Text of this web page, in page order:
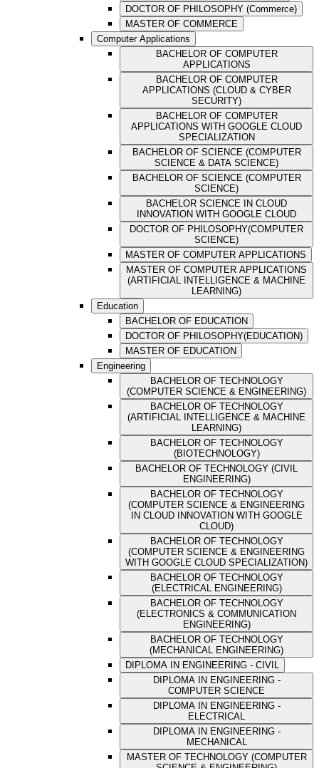
DOCTOR OF PHILOSOPHY (Commerce)
MASTER OF COMMERCE
Computer Applications
BACHELOR OF COMPUTER
APPLICATIONS
BACHELOR OF COMPUTER
APPLICATIONS (CLOUD & CYBER
SECURITY)
BACHELOR OF COMPUTER
APPLICATIONS WITH GOOGLE CLOUD
SPECIALIZATION
BACHELOR OF SCIENCE (COMPUTER
SCIENCE & DATA SCIENCE)
BACHELOR OF SCIENCE (COMPUTER
SCIENCE)
BACHELOR SCIENCE IN CLOUD
INNOVATION WITH GOOGLE CLOUD
DOCTOR OF PHILOSOPHY(COMPUTER
SCIENCE)
MASTER OF COMPUTER APPLICATIONS
MASTER OF COMPUTER APPLICATIONS
(ARTIFICIAL INTELLIGENCE & MACHINE
LEARNING)
Education
BACHELOR OF EDUCATION
DOCTOR OF PHILOSOPHY(EDUCATION)
MASTER OF EDUCATION
Engineering
BACHELOR OF TECHNOLOGY
(COMPUTER SCIENCE & ENGINEERING)
BACHELOR OF TECHNOLOGY
(ARTIFICIAL INTELLIGENCE & MACHINE
LEARNING)
BACHELOR OF TECHNOLOGY
(BIOTECHNOLOGY)
BACHELOR OF TECHNOLOGY (CIVIL
ENGINEERING)
BACHELOR OF TECHNOLOGY
(COMPUTER SCIENCE & ENGINEERING
IN CLOUD INNOVATION WITH GOOGLE
CLOUD)
BACHELOR OF TECHNOLOGY
(COMPUTER SCIENCE & ENGINEERING
WITH GOOGLE CLOUD SPECIALIZATION)
BACHELOR OF TECHNOLOGY
(ELECTRICAL ENGINEERING)
BACHELOR OF TECHNOLOGY
(ELECTRONICS & COMMUNICATION
ENGINEERING)
BACHELOR OF TECHNOLOGY
(MECHANICAL ENGINEERING)
DIPLOMA IN ENGINEERING - CIVIL
DIPLOMA IN ENGINEERING -
COMPUTER SCIENCE
DIPLOMA IN ENGINEERING -
ELECTRICAL
DIPLOMA IN ENGINEERING -
MECHANICAL
MASTER OF TECHNOLOGY (COMPUTER